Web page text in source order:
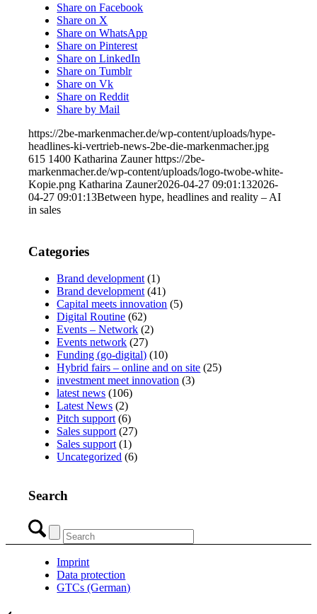
Share on Facebook
Share on X
Share on WhatsApp
Share on Pinterest
Share on LinkedIn
Share on Tumblr
Share on Vk
Share on Reddit
Share by Mail
https://2be-markenmacher.de/wp-content/uploads/hype-
headlines-ki-vertrieb-news-2be-die-markenmacher.jpg
615 1400 Katharina Zauner https://2be-
markenmacher.de/wp-content/uploads/logo-twobe-white-
Kopie.png Katharina Zauner2026-04-27 09:01:132026-
04-27 09:01:13Between hype, headlines and reality – AI
in sales
Categories
Brand development (1)
Brand development (41)
Capital meets innovation (5)
Digital Routine (62)
Events – Network (2)
Events network (27)
Funding (go-digital) (10)
Hybrid fairs – online and on site (25)
investment meet innovation (3)
latest news (106)
Latest News (2)
Pitch support (6)
Sales support (27)
Sales support (1)
Uncategorized (6)
Search
Imprint
Data protection
GTCs (German)